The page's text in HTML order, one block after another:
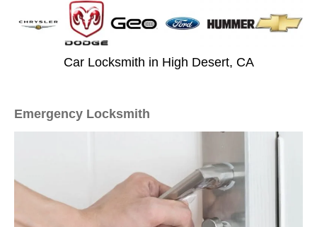
Car Locksmith in High Desert, CA
Emergency Locksmith